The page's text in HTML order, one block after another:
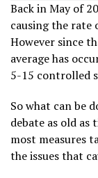
Back in May of
causing the rate
However since
average has
5-15 controlled
So what can be
debate as old
most measures
the issues that